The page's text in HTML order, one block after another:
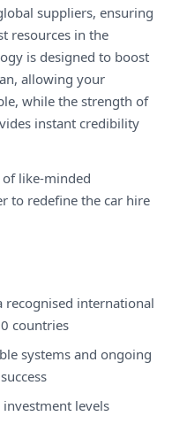
suppliers, ensuring
resources in the
is designed to boost
allowing your
while the strength of
instant credibility
like-minded
to redefine the car hire
recognised international
countries
systems and ongoing
levels